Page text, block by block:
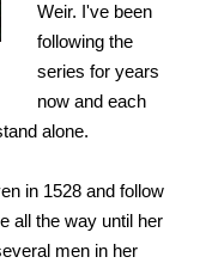
Weir. I've been
following the
series for years
now and each
alone.
in 1528 and follow
all the way until her
men in her